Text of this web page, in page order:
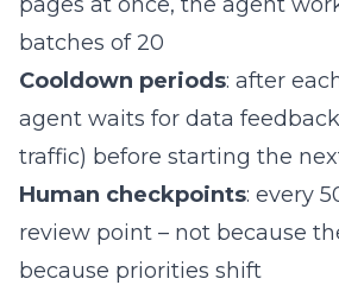
batches of 20
Cooldown periods: after
agent waits for data
traffic) before starting the
Human checkpoints: every
review point – not because
because priorities shift